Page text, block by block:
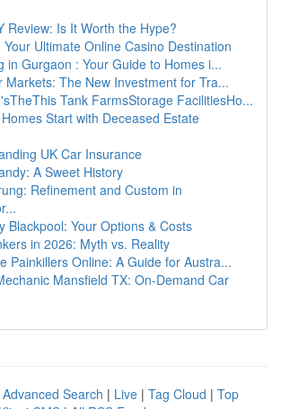
Review: Is It Worth the Hype?
Your Ultimate Online Casino Destination
in Gurgaon : Your Guide to Homes i...
Markets: The New Investment for Tra...
Tank FarmsStorage FacilitiesHo...
Start with Deceased Estate
UK Car Insurance
A Sweet History
Refinement and Custom in
Blackpool: Your Options & Costs
in 2026: Myth vs. Reality
Painkillers Online: A Guide for Austra...
Mansfield TX: On-Demand Car
Advanced Search | Live | Tag Cloud | Top